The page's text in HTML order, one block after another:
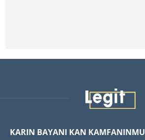
KARIN BAYANI KAN KAMFANINMU